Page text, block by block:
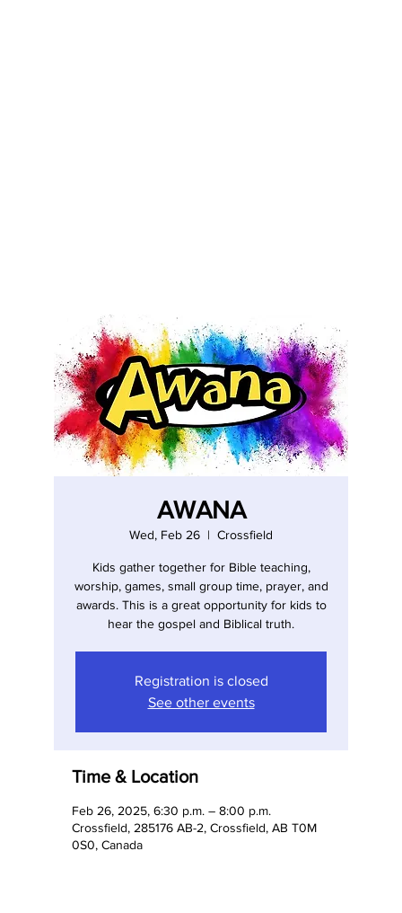
AWANA
Wed, Feb 26
  |
Crossfield
Kids gather together for Bible teaching,
worship, games, small group time, prayer, and
awards. This is a great opportunity for kids to
hear the gospel and Biblical truth.
Registration is closed
See other events
Time & Location
Feb 26, 2025, 6:30 p.m. – 8:00 p.m.
Crossfield, 285176 AB-2, Crossfield, AB T0M
0S0, Canada